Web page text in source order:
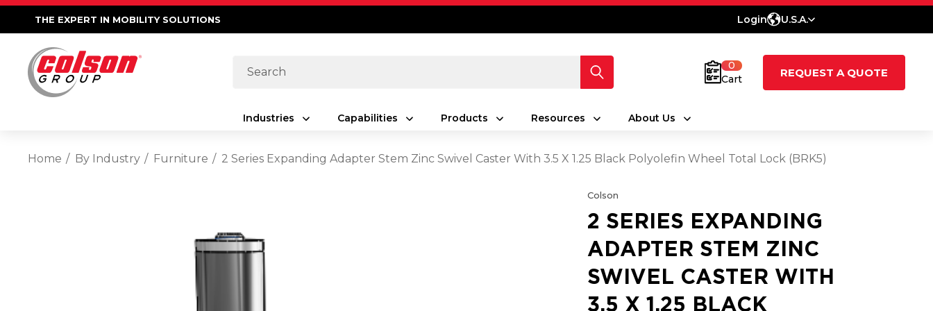
THE EXPERT IN MOBILITY SOLUTIONS Login U.S.A.
Search
0
Cart
REQUEST A QUOTE
Industries Capabilities Products Resources About Us
Home By Industry Furniture 2 Series Expanding Adapter Stem Zinc Swivel Caster With 3.5 X 1.25 Black Polyolefin Wheel Total Lock (BRK5)
Colson
2 SERIES EXPANDING
ADAPTER STEM ZINC
SWIVEL CASTER WITH
3.5 X 1.25 BLACK